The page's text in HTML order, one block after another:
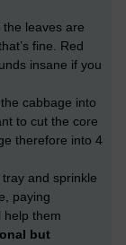
leaves are
fine. Red
insane if you
cabbage into
to cut the core
therefore into 4
and sprinkle
paying
help them
but